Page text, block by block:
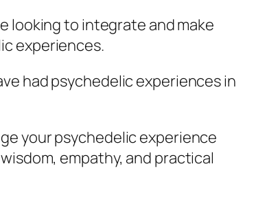
looking to integrate and make
experiences.
had psychedelic experiences in
your psychedelic experience
empathy, and practical